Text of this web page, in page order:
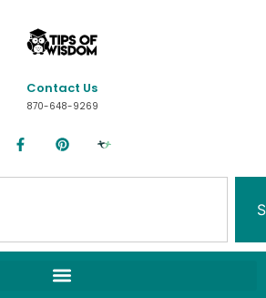
Contact Us
870-648-9269